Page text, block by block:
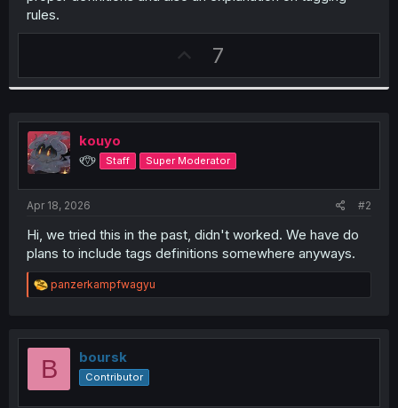
rules.
p
v
o
e
7
kouyo
୧⍢⃝୨ Staff Super Moderator
Apr 18, 2026 #2
Hi, we tried this in the past, didn't worked. We have do
plans to include tags definitions somewhere anyways.
R
e
t
o
panzerkampfwagyu
B boursk
Contributor